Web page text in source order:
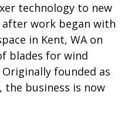
technology to new
after work began with
in Kent, WA on
blades for wind
founded as
the business is now